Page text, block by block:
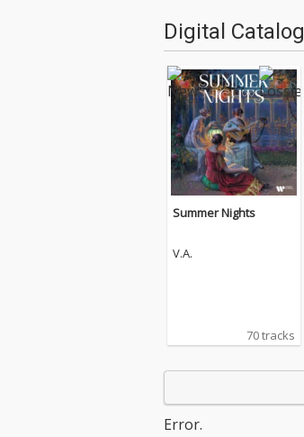
Digital Catalog
Summer Nights
V.A.
70 tracks
Error.